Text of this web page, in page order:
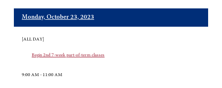
Monday, October 23, 2023
[ALL DAY]
Begin 2nd 7-week part-of-term classes
9:00 AM - 11:00 AM